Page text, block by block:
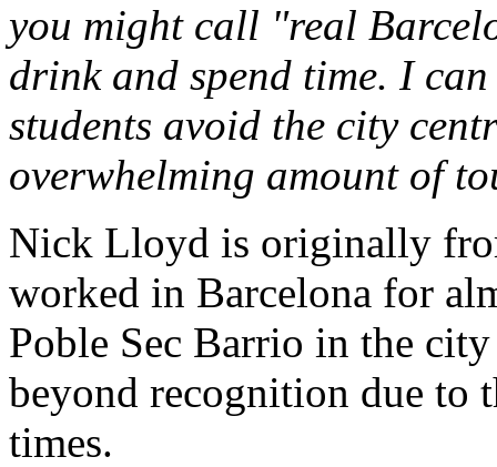
you might call "real
drink and spend time. I
students avoid the city
overwhelming amount of
Nick Lloyd is originally
worked in Barcelona for
Poble Sec Barrio in the
beyond recognition due to
times.